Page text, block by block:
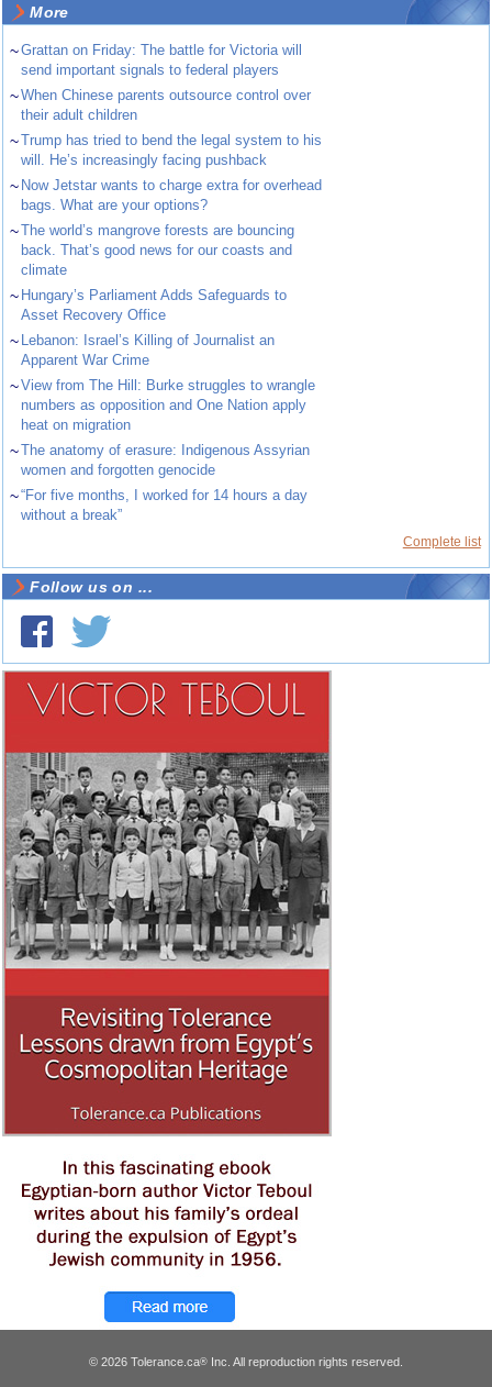
More
~Grattan on Friday: The battle for Victoria will
send important signals to federal players
~When Chinese parents outsource control over
their adult children
~Trump has tried to bend the legal system to his
will. He’s increasingly facing pushback
~ Now Jetstar wants to charge extra for overhead
bags. What are your options?
~The world’s mangrove forests are bouncing
back. That’s good news for our coasts and
climate
~ Hungary’s Parliament Adds Safeguards to
Asset Recovery Office
~ Lebanon: Israel’s Killing of Journalist an
Apparent War Crime
~View from The Hill: Burke struggles to wrangle
numbers as opposition and One Nation apply
heat on migration
~The anatomy of erasure: Indigenous Assyrian
women and forgotten genocide
~“For five months, I worked for 14 hours a day
without a break”
Complete list
Follow us on ...
© 2026 Tolerance.ca® Inc. All reproduction rights reserved.